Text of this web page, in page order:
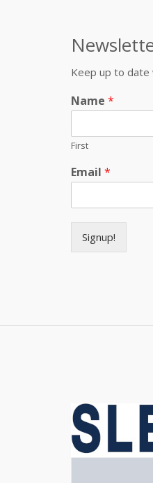
Keep up to date
Name *
First
Email *
Signup!